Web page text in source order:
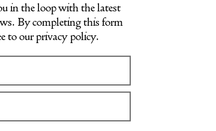
FAIR
in the loop with the latest
By completing this form
to our privacy policy.